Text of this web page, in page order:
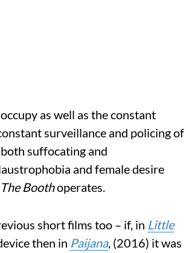
as well as the constant
surveillance and policing of
suffocating and
and female desire
The Boothoperates.
short films too – if, in Little
then in Paijana, (2016) it was